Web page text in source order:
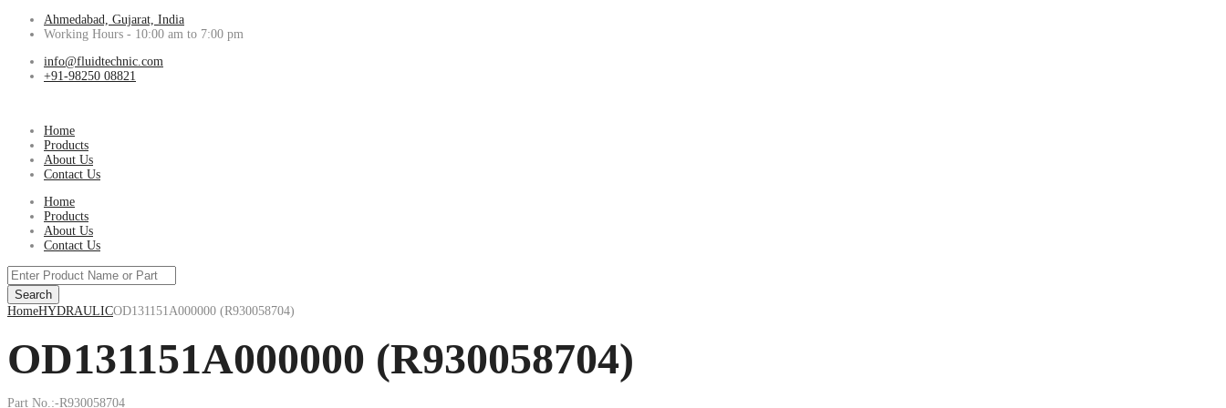
Ahmedabad, Gujarat, India
Working Hours - 10:00 am to 7:00 pm
info@fluidtechnic.com
+91-98250 08821
Home
Products
About Us
Contact Us
Home
Products
About Us
Contact Us
Products
search
Search
HomeHYDRAULICOD131151A000000 (R930058704)
OD131151A000000 (R930058704)
Part No.:-R930058704